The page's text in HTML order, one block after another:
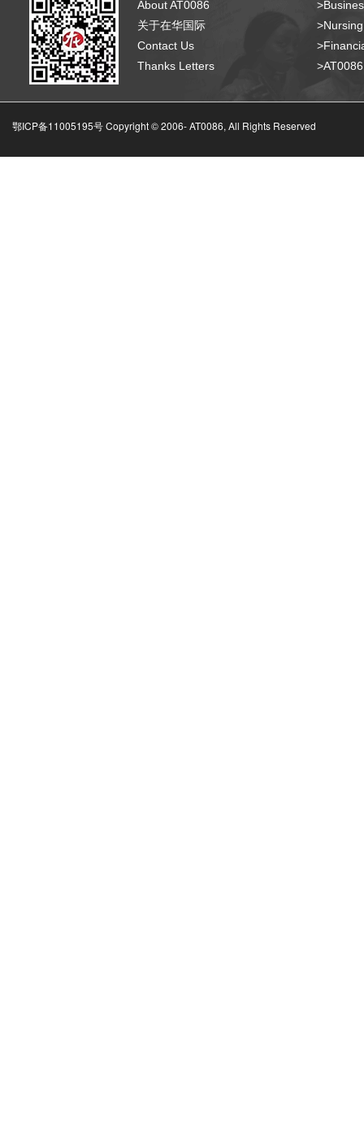
About AT0086
关于在华国际
Contact Us
Thanks Letters
鄂ICP备11005195号 Copyright © 2006-AT0086, All Rights Reserved